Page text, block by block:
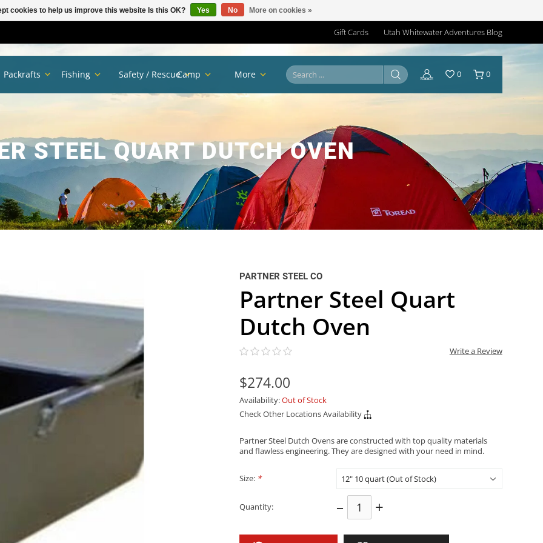
Gift Cards Utah Whitewater Adventures Blog
STEEL QUART DUTCH OVEN
Packrafts Fishing Safety / RescueCamp More 0 0
PARTNER STEEL CO
Partner Steel Quart
Dutch Oven
Write a Review
$274.00
Availability:Out of Stock
Check Other Locations Availability
Partner Steel Dutch Ovens are constructed with top quality materials
and flawless engineering. They are designed with your need in mind.
Size: *
Quantity: – +
cookies to help us improve this website Is this OK? Yes No More on cookies »